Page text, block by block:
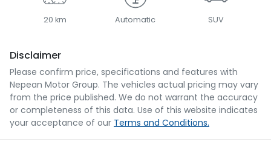
20 km Automatic SUV
Disclaimer
Please confirm price, specifications and features with
Nepean Motor Group. The vehicles actual pricing may vary
from the price published. We do not warrant the accuracy
or completeness of this data. Use of this website indicates
your acceptance of our Terms and Conditions.